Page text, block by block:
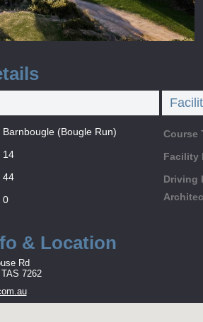
Barnbougle (Bougle Run)
14
44
0
Course
Facility
Driving
& Location
Rd
7262